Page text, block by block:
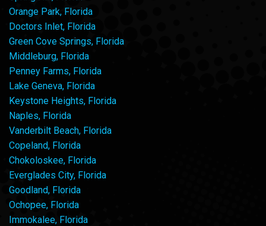
Orange Park, Florida
Doctors Inlet, Florida
Green Cove Springs, Florida
Middleburg, Florida
Penney Farms, Florida
Lake Geneva, Florida
Keystone Heights, Florida
Naples, Florida
Vanderbilt Beach, Florida
Copeland, Florida
Chokoloskee, Florida
Everglades City, Florida
Goodland, Florida
Ochopee, Florida
Immokalee, Florida